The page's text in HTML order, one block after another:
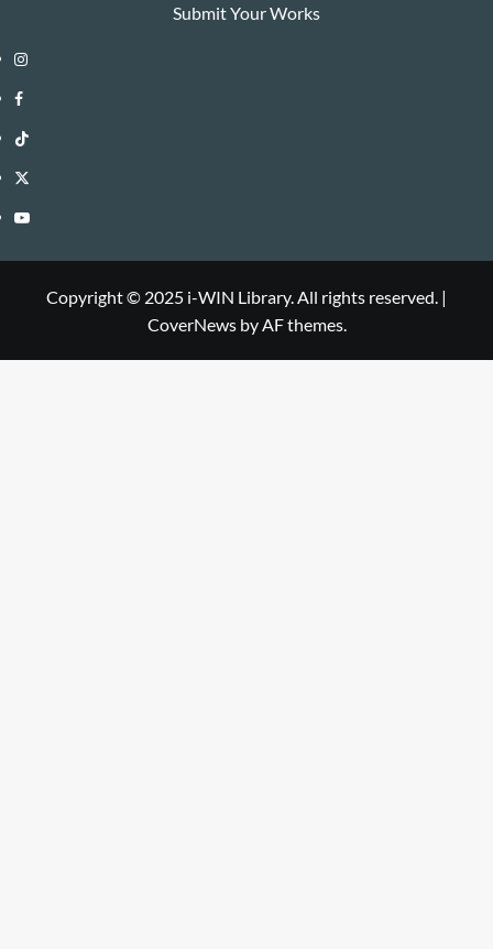
Submit Your Works
Instagram
i-
WIN
Library
Facebook
i-
WIN
Library
TikTok
i-
WIN
Twitter
i-
Library
YouTube
Copyright © 2025 i-WIN Library. All rights reserved. |
CoverNewsby AF themes.